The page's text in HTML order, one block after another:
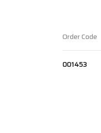
Order Code
001453